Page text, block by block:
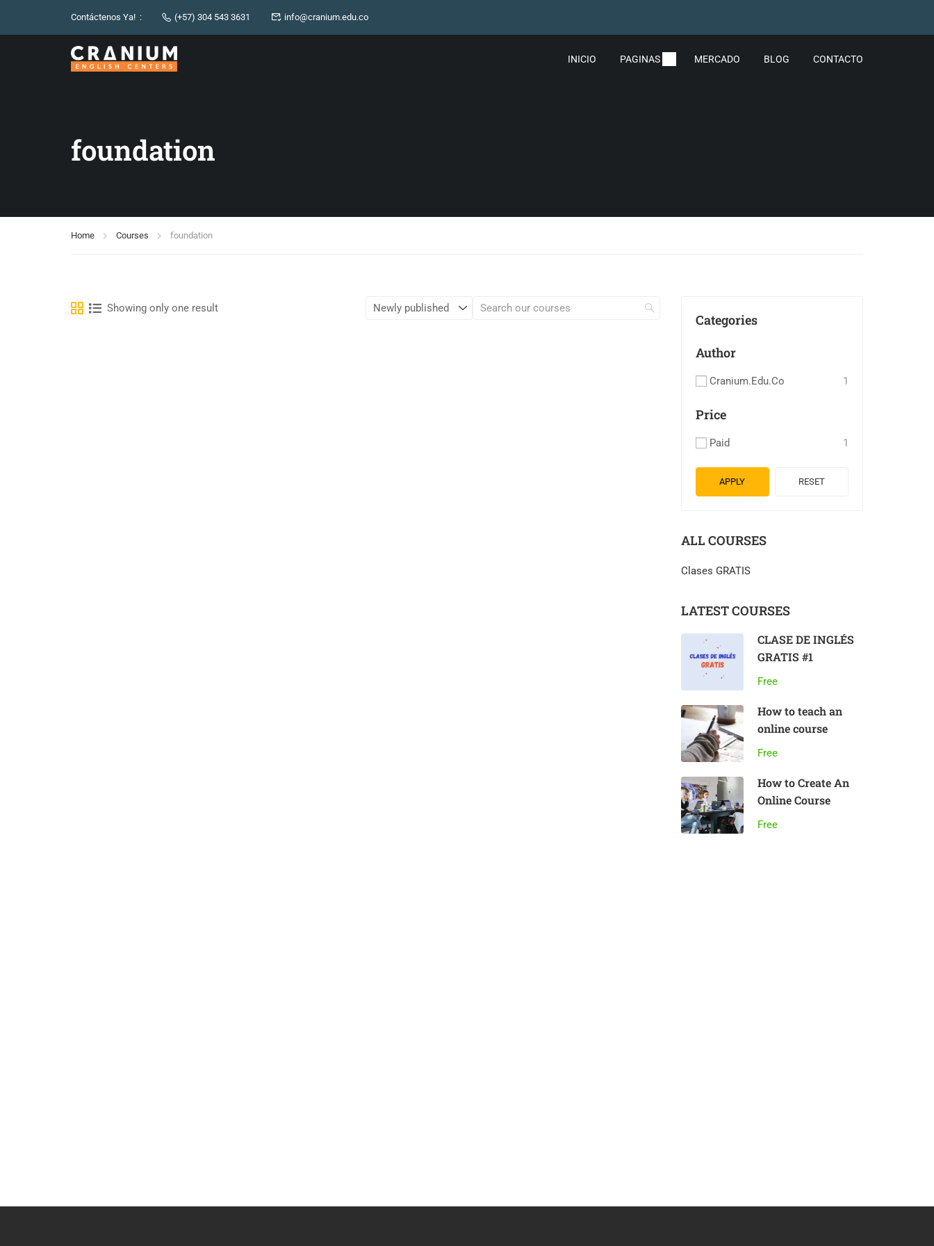
Contáctenos Ya! : (+57) 304 543 3631 info@cranium.edu.co
INICIO PAGINAS MERCADO BLOG CONTACTO
foundation
Home Courses foundation
Showing only one result
Categories
Author
Cranium.edu.co 1
Price
Paid 1
APPLY RESET
ALL COURSES
Clases GRATIS
LATEST COURSES
CLASE DE INGLÉS
GRATIS #1
Free
How to teach an
online course
Free
How to Create An
Online Course
Free